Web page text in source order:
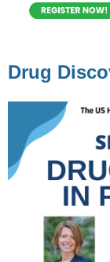
Drug